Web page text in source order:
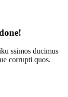
ssimos ducimus
corrupti quos.